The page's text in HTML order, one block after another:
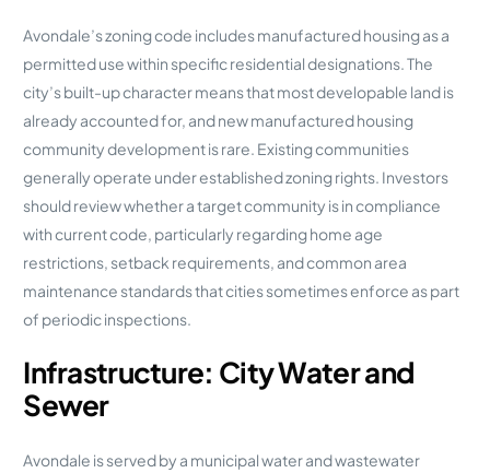
Avondale’s zoning code includes manufactured housing as a
permitted use within specific residential designations. The
city’s built-up character means that most developable land is
already accounted for, and new manufactured housing
community development is rare. Existing communities
generally operate under established zoning rights. Investors
should review whether a target community is in compliance
with current code, particularly regarding home age
restrictions, setback requirements, and common area
maintenance standards that cities sometimes enforce as part
of periodic inspections.
Infrastructure: City Water and
Sewer
Avondale is served by a municipal water and wastewater